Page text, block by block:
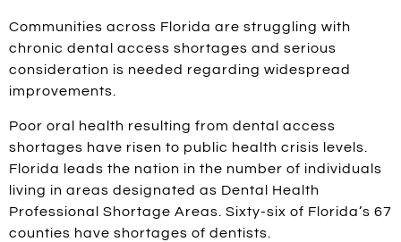
Communities across Florida are struggling with
chronic dental access shortages and serious
consideration is needed regarding widespread
improvements.
Poor oral health resulting from dental access
shortages have risen to public health crisis levels.
Florida leads the nation in the number of individuals
living in areas designated as Dental Health
Professional Shortage Areas. Sixty-six of Florida’s 67
counties have shortages of dentists.